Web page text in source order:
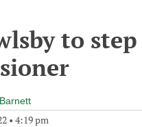
to
• 4:19 pm